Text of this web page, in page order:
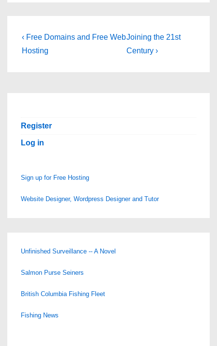
Post
navigation
Previous
Post
‹ Free Domains and Free Web
Hosting
Next
Post
Joining the 21st
Century ›
Register
Log in
Sign up for Free Hosting
Website Designer, Wordpress Designer and Tutor
Unfinished Surveillance -- A Novel
Salmon Purse Seiners
British Columbia Fishing Fleet
Fishing News